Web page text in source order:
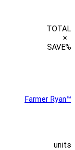
TOTAL
×
SAVE%
Farmer Ryan™
units